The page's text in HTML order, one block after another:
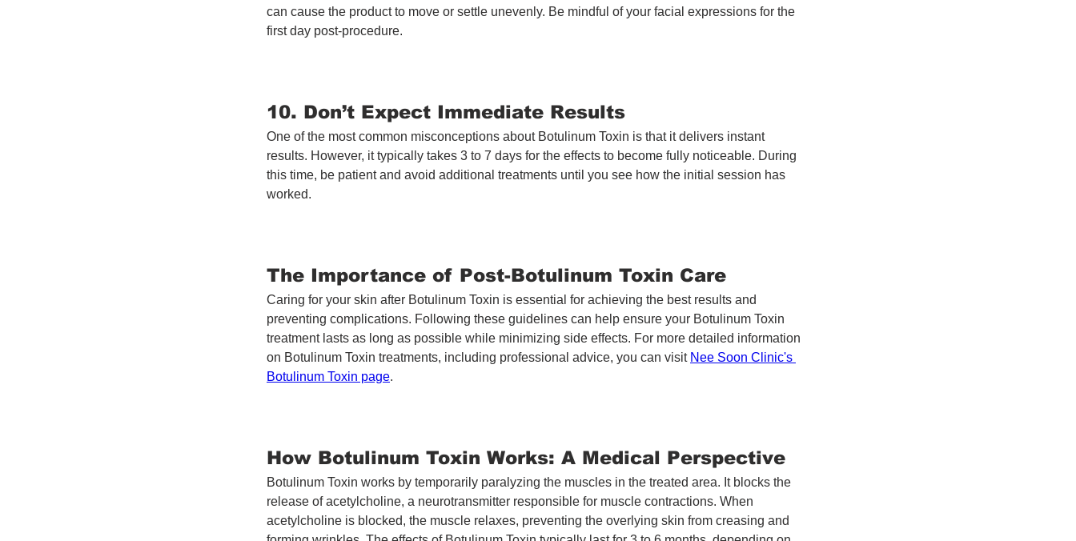
can cause the product to move or settle unevenly. Be mindful of your facial expressions for the
first day post-procedure.
10. Don’t Expect Immediate Results
One of the most common misconceptions about Botulinum Toxin is that it delivers instant
results. However, it typically takes 3 to 7 days for the effects to become fully noticeable. During
this time, be patient and avoid additional treatments until you see how the initial session has
worked.
The Importance of Post-Botulinum Toxin Care
Caring for your skin after Botulinum Toxin is essential for achieving the best results and
preventing complications. Following these guidelines can help ensure your Botulinum Toxin
treatment lasts as long as possible while minimizing side effects. For more detailed information
on Botulinum Toxin treatments, including professional advice, you can visit Nee Soon Clinic's
Botulinum Toxin page.
How Botulinum Toxin Works: A Medical Perspective
Botulinum Toxin works by temporarily paralyzing the muscles in the treated area. It blocks the
release of acetylcholine, a neurotransmitter responsible for muscle contractions. When
acetylcholine is blocked, the muscle relaxes, preventing the overlying skin from creasing and